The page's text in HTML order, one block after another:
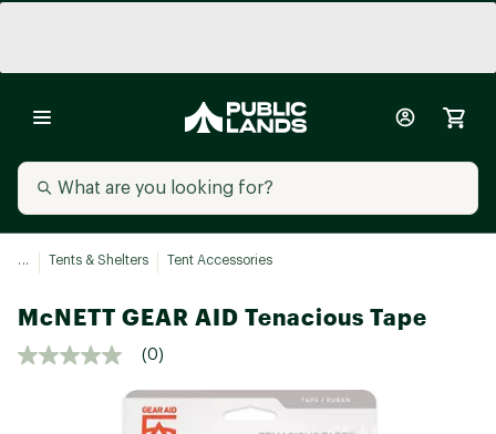
... Tents & Shelters Tent Accessories
McNETT GEAR AID Tenacious Tape
(0)